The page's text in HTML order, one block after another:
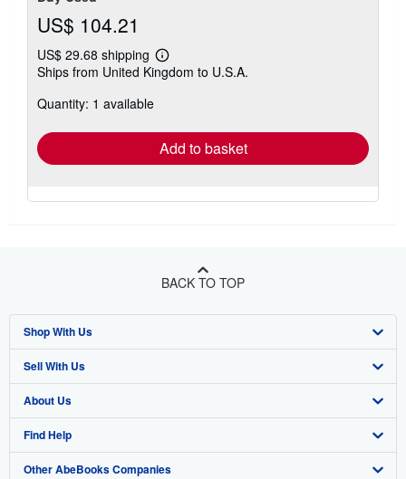
US$ 104.21
US$ 29.68 shipping
Learn
more
Ships from United Kingdom to U.S.A.
Quantity: 1 available
Add to basket
BACK TO TOP
Shop With Us
Advanced Search
Browse Collections
My Account
My Orders
Sell With Us
Start Selling
Join Our Affiliate Program
Book Buyback
About Us
About AbeBooks
Media
Find Help
Help
Other AbeBooks Companies